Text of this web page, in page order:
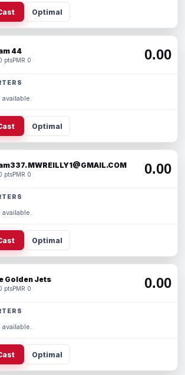
Optimal
44
ptsPMR 0 0.00
Optimal
MWREILLY1@GMAIL.COM
ptsPMR 0 0.00
Optimal
Golden Jets
ptsPMR 0 0.00
Optimal